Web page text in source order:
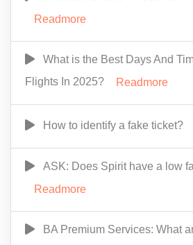
Readmore
What is the Best Days And
Flights In 2025?
Readmore
How to identify a fake ticket?
ASK: Does Spirit have a low
Readmore
BA Premium Services: What